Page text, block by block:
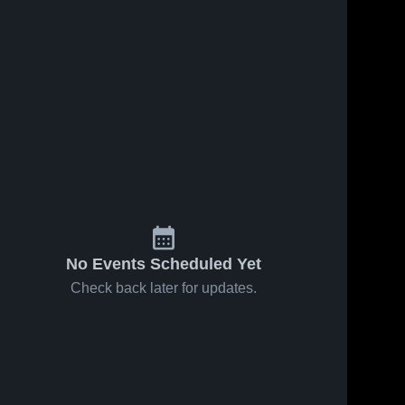
No Events Scheduled Yet
Check back later for updates.